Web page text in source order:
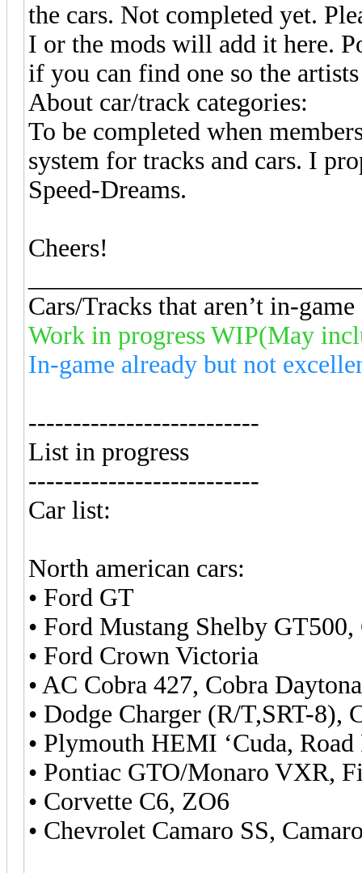
the cars. Not completed yet.
I or the mods will add it here.
if you can find one so the
About car/track categories:
To be completed when
system for tracks and cars. I
Speed-Dreams.
Cheers!
Cars/Tracks that aren’t in-
Work in progress WIP(May
In-game already but not
--------------------------
List in progress
--------------------------
Car list:
North american cars:
• Ford GT
• Ford Mustang Shelby GT500,
• Ford Crown Victoria
• AC Cobra 427, Cobra
• Dodge Charger (R/T,SRT-8),
• Plymouth HEMI ‘Cuda, Road
• Pontiac GTO/Monaro VXR,
• Corvette C6, ZO6
• Chevrolet Camaro SS,